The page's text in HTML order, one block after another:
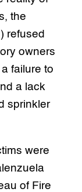
the
refused
owners
failure to
a lack
sprinkler
were
of Fire